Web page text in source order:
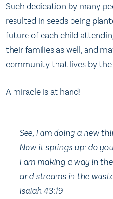
Such dedication by many
resulted in seeds being
future of each child
their families as well, and
community that lives by the
A miracle is at hand!
See, I am doing a new
Now it springs up; do
I am making a way in
and streams in the
Isaiah 43:19